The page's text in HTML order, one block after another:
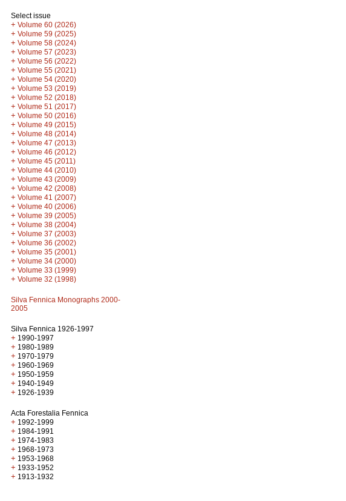
Select issue
+ Volume 60 (2026)
+ Volume 59 (2025)
+ Volume 58 (2024)
+ Volume 57 (2023)
+ Volume 56 (2022)
+ Volume 55 (2021)
+ Volume 54 (2020)
+ Volume 53 (2019)
+ Volume 52 (2018)
+ Volume 51 (2017)
+ Volume 50 (2016)
+ Volume 49 (2015)
+ Volume 48 (2014)
+ Volume 47 (2013)
+ Volume 46 (2012)
+ Volume 45 (2011)
+ Volume 44 (2010)
+ Volume 43 (2009)
+ Volume 42 (2008)
+ Volume 41 (2007)
+ Volume 40 (2006)
+ Volume 39 (2005)
+ Volume 38 (2004)
+ Volume 37 (2003)
+ Volume 36 (2002)
+ Volume 35 (2001)
+ Volume 34 (2000)
+ Volume 33 (1999)
+ Volume 32 (1998)
Silva Fennica Monographs 2000-
2005
Silva Fennica 1926-1997
+ 1990-1997
+ 1980-1989
+ 1970-1979
+ 1960-1969
+ 1950-1959
+ 1940-1949
+ 1926-1939
Acta Forestalia Fennica
+ 1992-1999
+ 1984-1991
+ 1974-1983
+ 1968-1973
+ 1953-1968
+ 1933-1952
+ 1913-1932